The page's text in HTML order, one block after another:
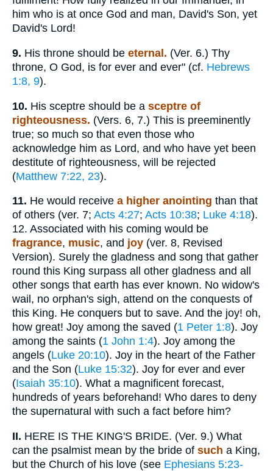
him who is at once God and man, David's Son, yet
David's Lord!
9. His throne should be eternal. (Ver. 6.) Thy
throne, O God, is for ever and ever" (cf. Hebrews
1:8, 9).
10. His sceptre should be a sceptre of
righteousness. (Vers. 6, 7.) This is preeminently
true; so much so that even those who
acknowledge him as Lord, and who have yet been
destitute of righteousness, will be rejected
(Matthew 7:22, 23).
11. He would receive a higher anointing than that
of others (ver. 7; Acts 4:27; Acts 10:38; Luke 4:18).
12. Associated with his coming would be
fragrance, music, and joy (ver. 8, Revised
Version). Surely the gladness and song that gather
round this King surpass all other gladness and all
other songs that earth has ever known. No widow's
wail, no orphan's sigh, attend on the conquests of
this King. He conquers but to save. And the joy! oh,
how great! Joy among the saved (1 Peter 1:8). Joy
among the saints (1 John 1:4). Joy among the
angels (Luke 20:10). Joy in the heart of the Father
and the Son (Luke 15:32). Joy for ever and ever
(Isaiah 35:10). What a magnificent forecast,
hundreds of years beforehand! Who dares to deny
the supernatural with such a fact before him?
II. HERE IS THE KING'S BRIDE. (Ver. 9.) What
can the psalmist mean by the bride of such a King,
but the Church of his love (see Ephesians 5:23-